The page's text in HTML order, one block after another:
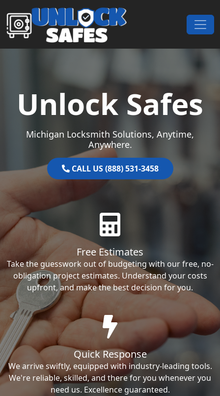
Skip to content
Main Navigation
Unlock Safes
Michigan Locksmith Solutions, Anytime,
Anywhere.
CALL US (888) 531-3458
Free Estimates
Take the guesswork out of budgeting with our free, no-
obligation project estimates. Understand your costs
upfront, and make the best decision for you.
Quick Response
We arrive swiftly, equipped with industry-leading tools.
We're reliable, skilled, and there for you whenever you
need us. Excellence guaranteed.